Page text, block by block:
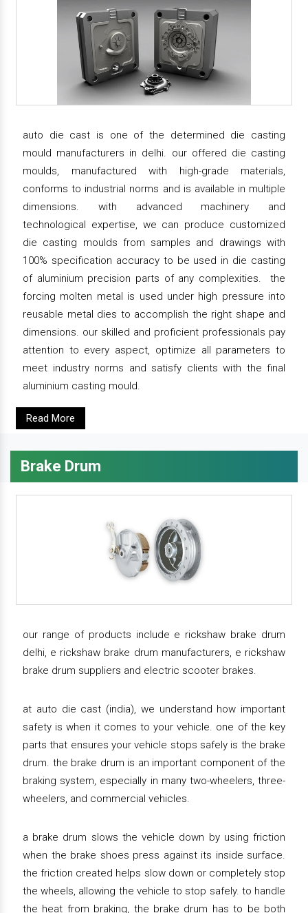
auto die cast is one of the determined die casting
mould manufacturers in delhi. our offered die casting
moulds, manufactured with high-grade materials,
conforms to industrial norms and is available in multiple
dimensions. with advanced machinery and
technological expertise, we can produce customized
die casting moulds from samples and drawings with
100% specification accuracy to be used in die casting
of aluminium precision parts of any complexities. the
forcing molten metal is used under high pressure into
reusable metal dies to accomplish the right shape and
dimensions. our skilled and proficient professionals pay
attention to every aspect, optimize all parameters to
meet industry norms and satisfy clients with the final
aluminium casting mould.
Read More
Brake Drum
our range of products include e rickshaw brake drum
delhi, e rickshaw brake drum manufacturers, e rickshaw
brake drum suppliers and electric scooter brakes.
at auto die cast (india), we understand how important
safety is when it comes to your vehicle. one of the key
parts that ensures your vehicle stops safely is the brake
drum. the brake drum is an important component of the
braking system, especially in many two-wheelers, three-
wheelers, and commercial vehicles.
a brake drum slows the vehicle down by using friction
when the brake shoes press against its inside surface.
the friction created helps slow down or completely stop
the wheels, allowing the vehicle to stop safely. to handle
the heat from braking, the brake drum has to be both